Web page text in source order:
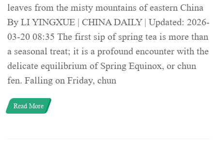
leaves from the misty mountains of eastern China
By LI YINGXUE | CHINA DAILY | Updated: 2026-
03-20 08:35 The first sip of spring tea is more than
a seasonal treat; it is a profound encounter with the
delicate equilibrium of Spring Equinox, or chun
fen. Falling on Friday, chun
Read More